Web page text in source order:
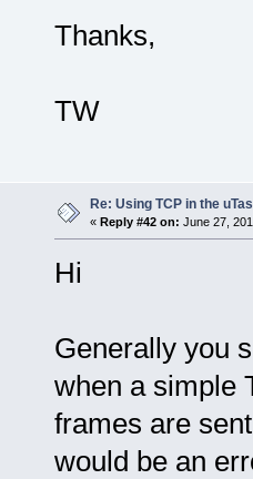
Thanks,
TW
Re: Using TCP in the
« Reply #42 on: June 27,
Hi
Generally you
when a simple
frames are
would be an